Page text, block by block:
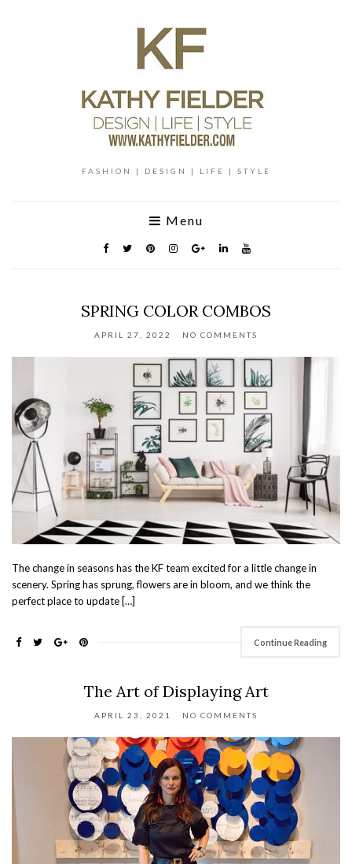
FASHION | DESIGN | LIFE | STYLE
Menu
SPRING COLOR COMBOS
APRIL 27, 2022 NO COMMENTS
The change in seasons has the KF team excited for a little change in
scenery. Spring has sprung, flowers are in bloom, and we think the
perfect place to update […]
Continue Reading
The Art of Displaying Art
APRIL 23, 2021 NO COMMENTS